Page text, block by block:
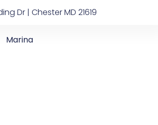
Dr | Chester MD 21619
Marina